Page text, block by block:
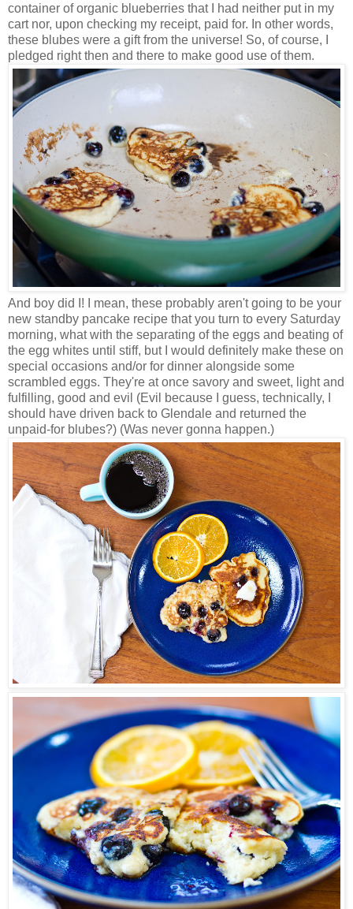
container of organic blueberries that I had neither put in my
cart nor, upon checking my receipt, paid for. In other words,
these blubes were a gift from the universe! So, of course, I
pledged right then and there to make good use of them.
And boy did I! I mean, these probably aren't going to be your
new standby pancake recipe that you turn to every Saturday
morning, what with the separating of the eggs and beating of
the egg whites until stiff, but I would definitely make these on
special occasions and/or for dinner alongside some
scrambled eggs. They're at once savory and sweet, light and
fulfilling, good and evil (Evil because I guess, technically, I
should have driven back to Glendale and returned the
unpaid-for blubes?) (Was never gonna happen.)